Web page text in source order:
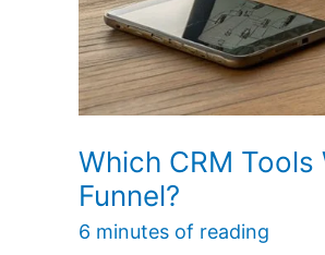
Which CRM
Funnel?
6 minutes of reading